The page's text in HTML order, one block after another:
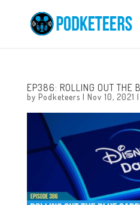
EP386: ROLLING OUT THE
by Podketeers | Nov 10, 2021 |